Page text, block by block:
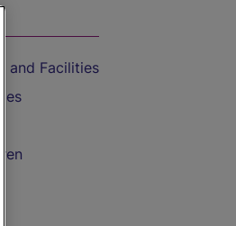
and Facilities